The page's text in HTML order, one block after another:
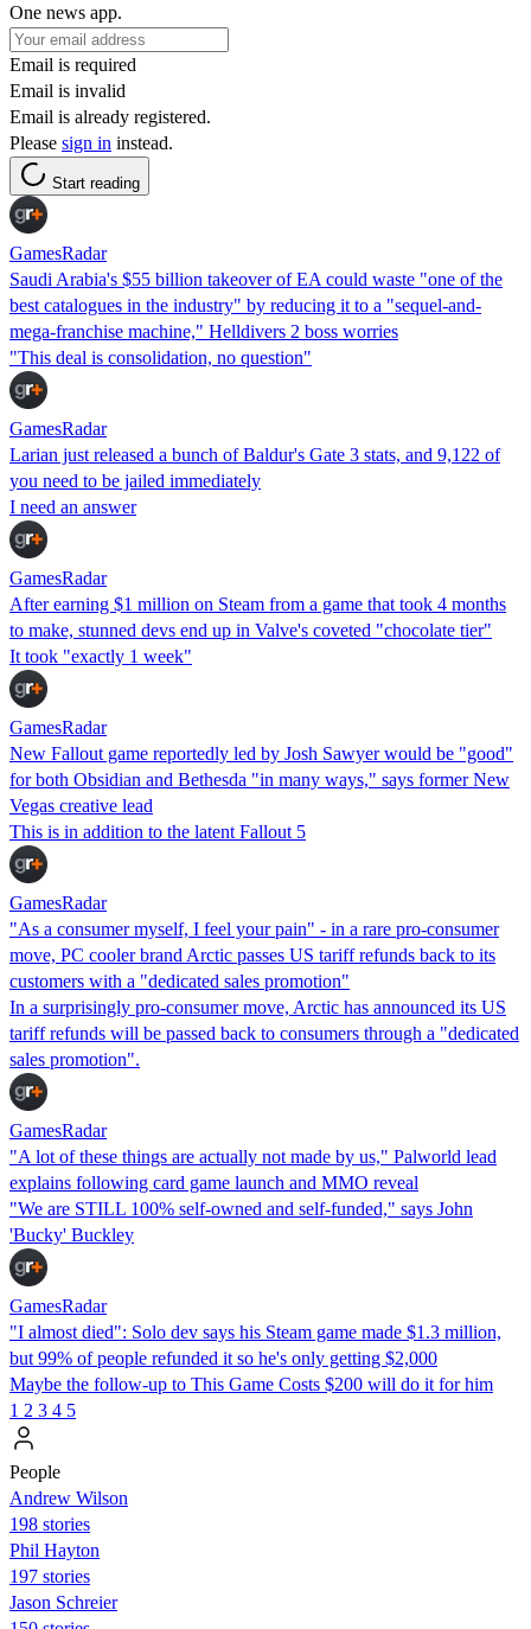
One news app.
Email is required
Email is invalid
Email is already registered.
Please sign in instead.
Start reading
GamesRadar
Saudi Arabia's $55 billion takeover of EA could waste "one of the
best catalogues in the industry" by reducing it to a "sequel-and-
mega-franchise machine," Helldivers 2 boss worries
"This deal is consolidation, no question"
GamesRadar
Larian just released a bunch of Baldur's Gate 3 stats, and 9,122 of
you need to be jailed immediately
I need an answer
GamesRadar
After earning $1 million on Steam from a game that took 4 months
to make, stunned devs end up in Valve's coveted "chocolate tier"
It took "exactly 1 week"
GamesRadar
New Fallout game reportedly led by Josh Sawyer would be "good"
for both Obsidian and Bethesda "in many ways," says former New
Vegas creative lead
This is in addition to the latent Fallout 5
GamesRadar
"As a consumer myself, I feel your pain" - in a rare pro-consumer
move, PC cooler brand Arctic passes US tariff refunds back to its
customers with a "dedicated sales promotion"
In a surprisingly pro-consumer move, Arctic has announced its US
tariff refunds will be passed back to consumers through a "dedicated
sales promotion".
GamesRadar
"A lot of these things are actually not made by us," Palworld lead
explains following card game launch and MMO reveal
"We are STILL 100% self-owned and self-funded," says John
'Bucky' Buckley
GamesRadar
"I almost died": Solo dev says his Steam game made $1.3 million,
but 99% of people refunded it so he's only getting $2,000
Maybe the follow-up to This Game Costs $200 will do it for him
1 2 3 4 5
People
Andrew Wilson
198 stories
Phil Hayton
197 stories
Jason Schreier